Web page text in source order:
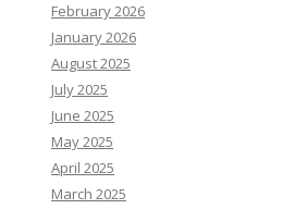
February 2026
January 2026
August 2025
July 2025
June 2025
May 2025
April 2025
March 2025